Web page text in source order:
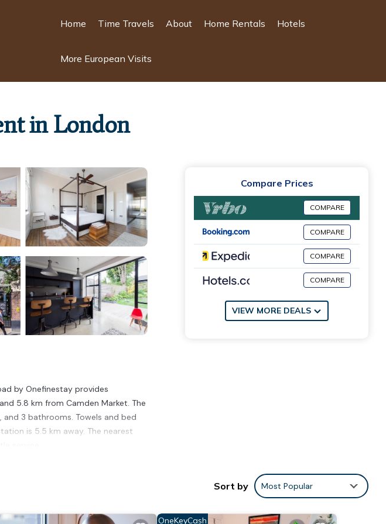
Home Time Travels About Home Rentals Hotels
More European Visits
in London
by Onefinestay provides
5.8 km from Camden Market. The
3 bathrooms. Towels and bed
is 5.5 km away. The nearest
your comfort. These
will surely love it.
Compare Prices
COMPARE
COMPARE
COMPARE
COMPARE
VIEW MORE DEALS
Sort by Most Popular
OneKeyCash